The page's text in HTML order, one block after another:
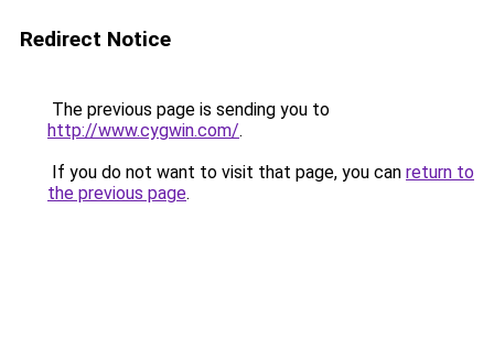
Redirect Notice
The previous page is sending you to
http://www.cygwin.com/.
If you do not want to visit that page, you can return to
the previous page.